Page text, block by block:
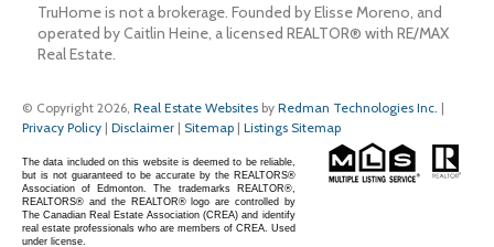
TruHome is not a brokerage. Founded by Elisse Moreno, and
operated by Caitlin Heine, a licensed REALTOR® with RE/MAX
Real Estate.
© Copyright 2026, Real Estate Websites by Redman Technologies Inc. |
Privacy Policy | Disclaimer | Sitemap | Listings Sitemap
The data included on this website is deemed to be reliable,
but is not guaranteed to be accurate by the REALTORS®
Association of Edmonton. The trademarks REALTOR®,
REALTORS® and the REALTOR® logo are controlled by
The Canadian Real Estate Association (CREA) and identify
real estate professionals who are members of CREA. Used
under license.